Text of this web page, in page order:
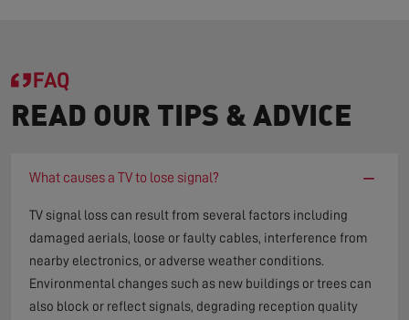
FAQ
READ OUR TIPS & ADVICE
What causes a TV to lose signal? −
TV signal loss can result from several factors including
damaged aerials, loose or faulty cables, interference from
nearby electronics, or adverse weather conditions.
Environmental changes such as new buildings or trees can
also block or reflect signals, degrading reception quality